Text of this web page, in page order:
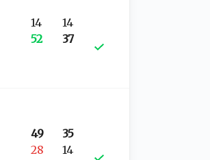
14
52
14
37
49
28
35
14